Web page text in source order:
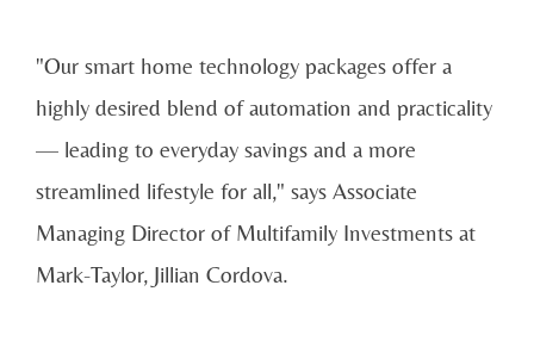
"Our smart home technology packages offer a
highly desired blend of automation and practicality
— leading to everyday savings and a more
streamlined lifestyle for all," says Associate
Managing Director of Multifamily Investments at
Mark-Taylor, Jillian Cordova.